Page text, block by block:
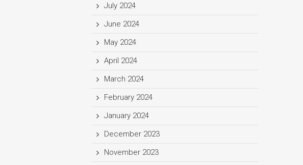
July 2024
June 2024
May 2024
April 2024
March 2024
February 2024
January 2024
December 2023
November 2023